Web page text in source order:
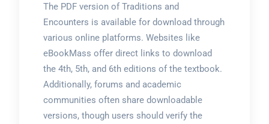
The PDF version of Traditions and
Encounters is available for download through
various online platforms. Websites like
eBookMass offer direct links to download
the 4th, 5th, and 6th editions of the textbook.
Additionally, forums and academic
communities often share downloadable
versions, though users should verify the